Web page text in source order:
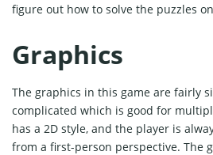
figure out how to solve the puzzles
Graphics
The graphics in this game are fairly
complicated which is good for
has a 2D style, and the player is
from a first-person perspective. The